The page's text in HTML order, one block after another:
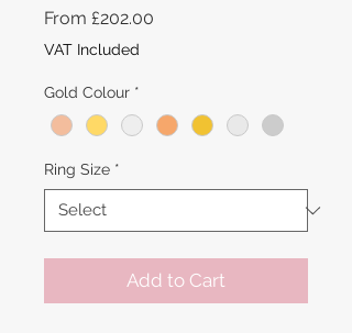
From £202.00
VAT Included
Gold Colour *
Ring Size *
Add to Cart